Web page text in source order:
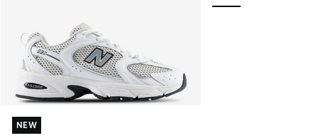
NEW
NEW